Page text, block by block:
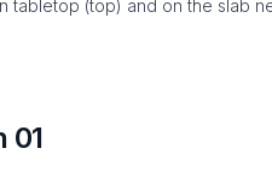
tabletop (top) and on the slab
01